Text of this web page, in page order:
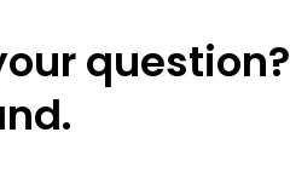
question?